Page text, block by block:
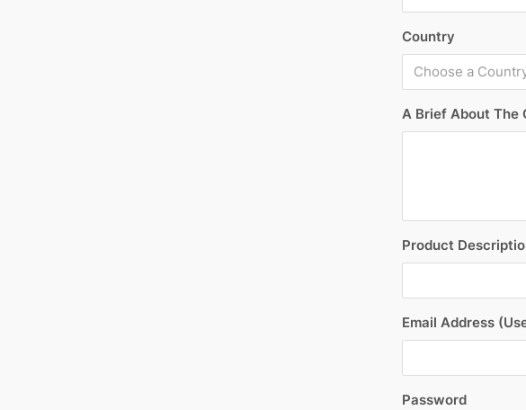
Country
Choose a
A Brief About The
Product
Email Address
Password